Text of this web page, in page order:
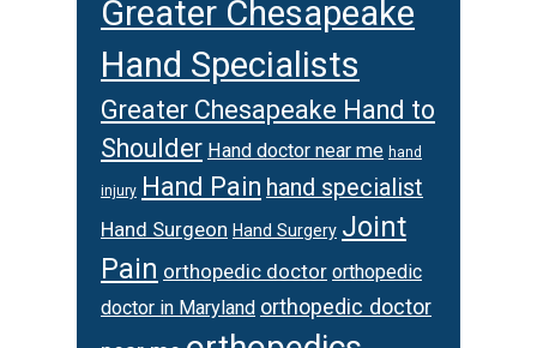
Greater Chesapeake
Hand Specialists
Greater Chesapeake Hand to
Shoulder Hand doctor near me hand
injury Hand Pain hand specialist
Hand Surgeon Hand Surgery Joint
Pain orthopedic doctor orthopedic
doctor in Maryland orthopedic doctor